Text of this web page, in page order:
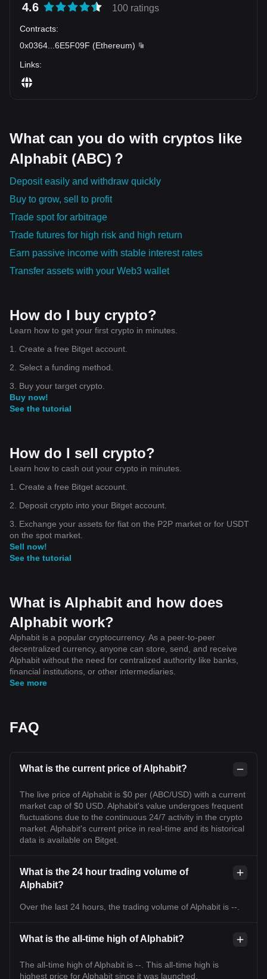
4.6 100 ratings
Contracts:
0x0364
6E5F09F (Ethereum)
Links:
What can you do with cryptos like
Alphabit (ABC)？
Deposit easily and withdraw quickly
Buy to grow, sell to profit
Trade spot for arbitrage
Trade futures for high risk and high return
Earn passive income with stable interest rates
Transfer assets with your Web3 wallet
How do I buy crypto?
Learn how to get your first crypto in minutes.
1. Create a free Bitget account.
2. Select a funding method.
3. Buy your target crypto.
Buy now!
See the tutorial
How do I sell crypto?
Learn how to cash out your crypto in minutes.
1. Create a free Bitget account.
2. Deposit crypto into your Bitget account.
3. Exchange your assets for fiat on the P2P market or for USDT
on the spot market.
Sell now!
See the tutorial
What is Alphabit and how does
Alphabit work?
Alphabit is a popular cryptocurrency. As a peer-to-peer
decentralized currency, anyone can store, send, and receive
Alphabit without the need for centralized authority like banks,
financial institutions, or other intermediaries.
See more
FAQ
What is the current price of Alphabit?
The live price of Alphabit is $0 per (ABC/USD) with a current
market cap of $0 USD. Alphabit's value undergoes frequent
fluctuations due to the continuous 24/7 activity in the crypto
market. Alphabit's current price in real-time and its historical
data is available on Bitget.
What is the 24 hour trading volume of
Alphabit?
Over the last 24 hours, the trading volume of Alphabit is --.
What is the all-time high of Alphabit?
The all-time high of Alphabit is --. This all-time high is
highest price for Alphabit since it was launched.